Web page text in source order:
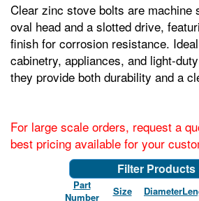
Clear zinc stove bolts are machine
oval head and a slotted drive,
finish for corrosion resistance.
cabinetry, appliances, and light-
they provide both durability and a
For large scale orders, request a
best pricing available for your
Filter Products
Part
Number
Size Diameter